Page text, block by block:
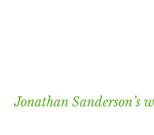
Jonathan Sanderson’s